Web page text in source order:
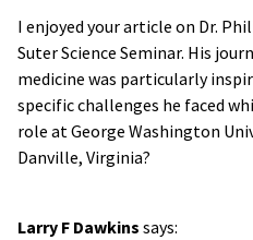
I enjoyed your article on Dr.
Suter Science Seminar. His
medicine was particularly
specific challenges he faced
role at George Washington
Danville, Virginia?
Larry F Dawkins says: